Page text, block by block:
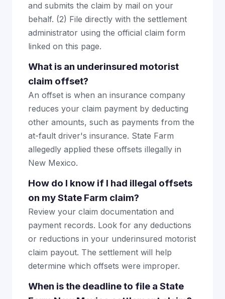
and submits the claim by mail on your
behalf. (2) File directly with the settlement
administrator using the official claim form
linked on this page.
What is an underinsured motorist
claim offset?
An offset is when an insurance company
reduces your claim payment by deducting
other amounts, such as payments from the
at-fault driver's insurance. State Farm
allegedly applied these offsets illegally in
New Mexico.
How do I know if I had illegal offsets
on my State Farm claim?
Review your claim documentation and
payment records. Look for any deductions
or reductions in your underinsured motorist
claim payout. The settlement will help
determine which offsets were improper.
When is the deadline to file a State